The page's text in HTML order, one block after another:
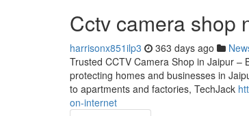
Cctv camera shop
harrisonx851ilp3 363 days ago
Trusted CCTV Camera Shop in Jaipur –
protecting homes and businesses in
to apartments and factories, TechJack
on-internet